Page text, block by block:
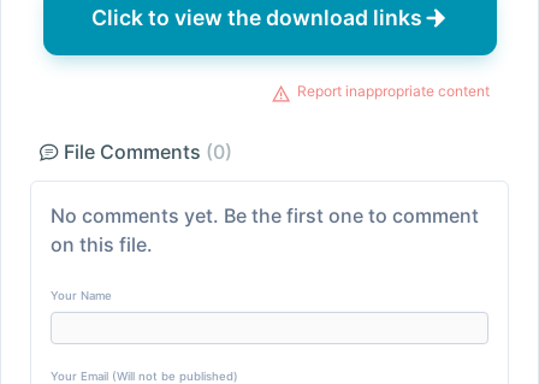
Click to view the download links
Report inappropriate content
File Comments (0)
No comments yet. Be the first one to comment
on this file.
Your Name
Your Email (Will not be published)